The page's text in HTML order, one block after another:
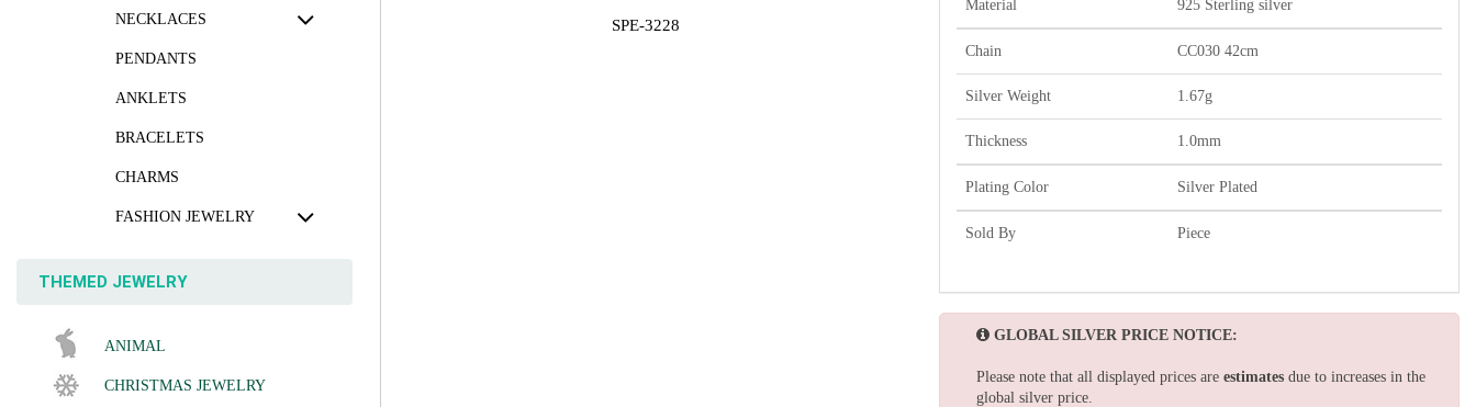
NECKLACES
PENDANTS
ANKLETS
BRACELETS
CHARMS
FASHION JEWELRY
THEMED JEWELRY
ANIMAL
CHRISTMAS JEWELRY
SPE-3228
Material 925 Sterling silver
Chain CC030 42cm
Silver Weight 1.67g
Thickness 1.0mm
Plating Color Silver Plated
Sold By Piece
GLOBAL SILVER PRICE NOTICE:
Please note that all displayed prices are estimates due to increases in the
global silver price.